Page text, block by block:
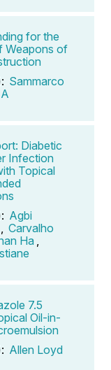
for the
Weapons of
Sammarco
Diabetic
Infection
Topical
Agbi
Carvalho
Ha
7.5
Oil-in-
Allen Loyd